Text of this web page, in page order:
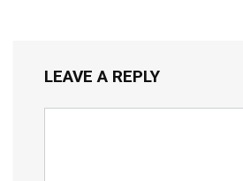
LEAVE A REPLY